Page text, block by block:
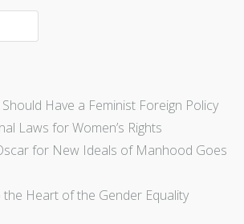
Have a Feminist Foreign Policy
Laws for Women’s Rights
for New Ideals of Manhood Goes
Heart of the Gender Equality